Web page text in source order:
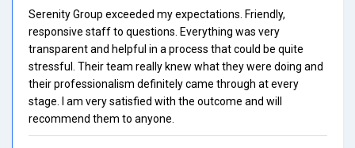
Serenity Group exceeded my expectations. Friendly,
responsive staff to questions. Everything was very
transparent and helpful in a process that could be quite
stressful. Their team really knew what they were doing and
their professionalism definitely came through at every
stage. I am very satisfied with the outcome and will
recommend them to anyone.